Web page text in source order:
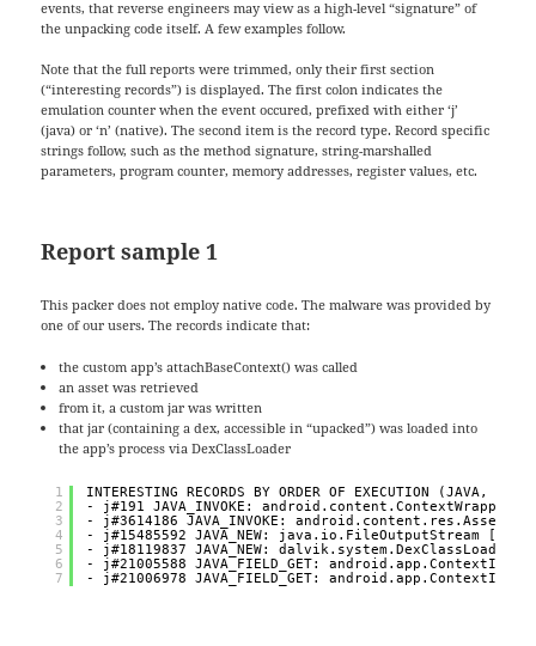
events, that reverse engineers may view as a high-level “signature” of
the unpacking code itself. A few examples follow.
Note that the full reports were trimmed, only their first section
(“interesting records”) is displayed. The first colon indicates the
emulation counter when the event occured, prefixed with either ‘j’
(java) or ‘n’ (native). The second item is the record type. Record specific
strings follow, such as the method signature, string-marshalled
parameters, program counter, memory addresses, register values, etc.
Report sample 1
This packer does not employ native code. The malware was provided by
one of our users. The records indicate that:
the custom app’s attachBaseContext() was called
an asset was retrieved
from it, a custom jar was written
that jar (containing a dex, accessible in “upacked”) was loaded into
the app’s process via DexClassLoader
1
2
3
4
5
6
7
INTERESTING RECORDS BY ORDER OF EXECUTION (JAVA,
- j#191 JAVA_INVOKE:
- j#3614186 JAVA_INVOKE:
- j#15485592 JAVA_NEW: java.io.FileOutputStream
- j#18119837 JAVA_NEW:
- j#21005588 JAVA_FIELD_GET:
- j#21006978 JAVA_FIELD_GET: